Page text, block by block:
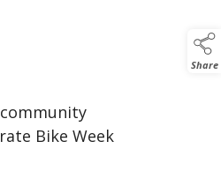
Share
Bike Week